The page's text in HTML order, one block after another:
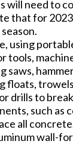
will need to
that for
using
tools,
floats,
drills to
such as
all
wall-